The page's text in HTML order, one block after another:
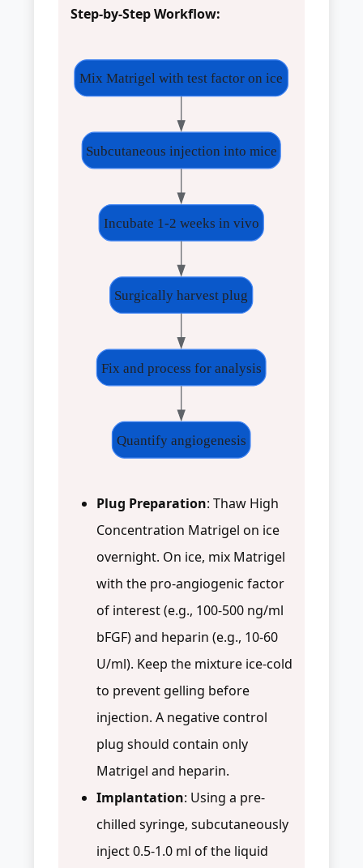
Step-by-Step Workflow:
Mix Matrigel with test factor on ice
Subcutaneous injection into mice
Incubate 1-2 weeks in vivo
Surgically harvest plug
Fix and process for analysis
Quantify angiogenesis
Plug Preparation: Thaw High
Concentration Matrigel on ice
overnight. On ice, mix Matrigel
with the pro-angiogenic factor
of interest (e.g., 100-500 ng/ml
bFGF) and heparin (e.g., 10-60
U/ml). Keep the mixture ice-cold
to prevent gelling before
injection. A negative control
plug should contain only
Matrigel and heparin.
Implantation: Using a pre-
chilled syringe, subcutaneously
inject 0.5-1.0 ml of the liquid